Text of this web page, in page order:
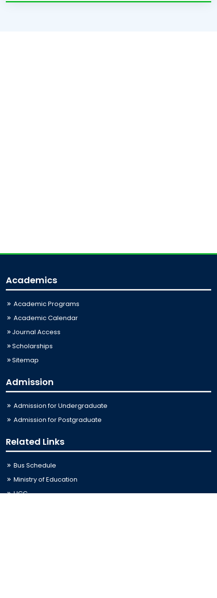
Academics
Academic Programs
Academic Calendar
Journal Access
Scholarships
Sitemap
Admission
Admission for Undergraduate
Admission for Postgraduate
Related Links
Bus Schedule
Ministry of Education
UGC